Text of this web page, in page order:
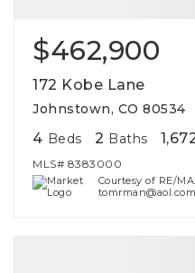
$462,900
172 Kobe Lane
Johnstown, CO 80534
4 Beds 2 Baths
MLS# 8383000
Courtesy of RE/
tomrman@aol.com